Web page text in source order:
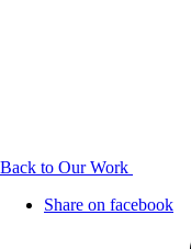
Back to Our Work
Share on facebook